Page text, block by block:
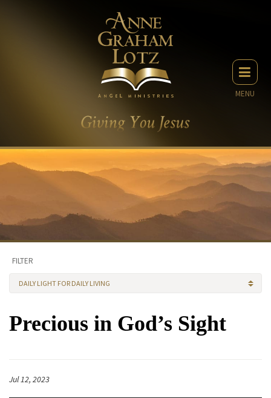
MENU
FILTER
DAILY LIGHT FOR DAILY LIVING
Precious in God’s Sight
Jul 12, 2023